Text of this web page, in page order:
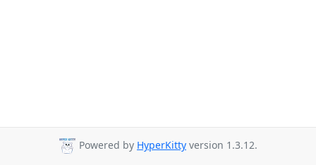
Powered by HyperKitty version 1.3.12.